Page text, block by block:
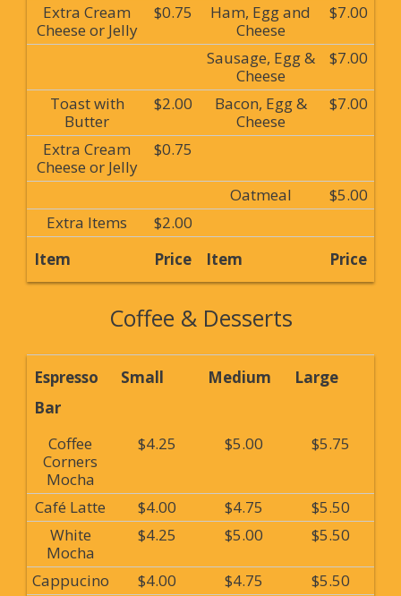
Extra Cream
Cheese or Jelly
$0.75
Ham, Egg and
Cheese
$7.00
Sausage, Egg &
Cheese
$7.00
Toast with
Butter
$2.00
Bacon, Egg &
Cheese
$7.00
Extra Cream
Cheese or Jelly
$0.75
Oatmeal
$5.00
Extra Items
$2.00
Item
Price Item Price
Coffee & Desserts
Espresso
Bar
Small Medium Large
Coffee
Corners
Mocha
$4.25 $5.00 $5.75
Café Latte $4.00 $4.75
$5.50
White
Mocha
$4.25 $5.00 $5.50
Cappucino $4.00 $4.75
$5.50